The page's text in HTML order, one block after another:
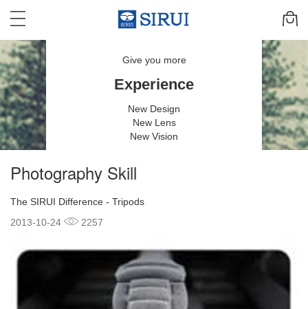
Give you more
Experience
New Design
New Lens
New Vision
Photography Skill
The SIRUI Difference - Tripods
2013-10-24
2257